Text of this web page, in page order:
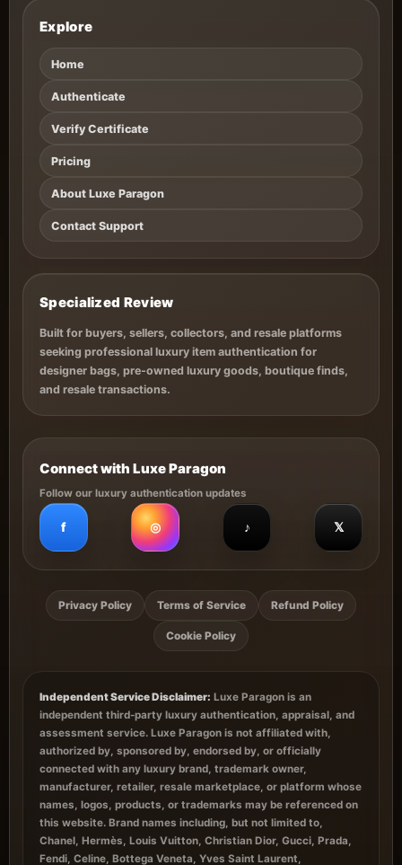
Explore
Home
Authenticate
Verify Certificate
Pricing
About Luxe Paragon
Contact Support
Specialized Review
Built for buyers, sellers, collectors, and resale platforms
seeking professional luxury item authentication for
designer bags, pre-owned luxury goods, boutique finds,
and resale transactions.
Connect with Luxe Paragon
Follow our luxury authentication updates
f ◎ ♪ 𝕏
Privacy Policy Terms of Service Refund Policy
Cookie Policy
Independent Service Disclaimer: Luxe Paragon is an
independent third-party luxury authentication, appraisal, and
assessment service. Luxe Paragon is not affiliated with,
authorized by, sponsored by, endorsed by, or officially
connected with any luxury brand, trademark owner,
manufacturer, retailer, resale marketplace, or platform whose
names, logos, products, or trademarks may be referenced on
this website. Brand names including, but not limited to,
Chanel, Hermès, Louis Vuitton, Christian Dior, Gucci, Prada,
Fendi, Celine, Bottega Veneta, Yves Saint Laurent,